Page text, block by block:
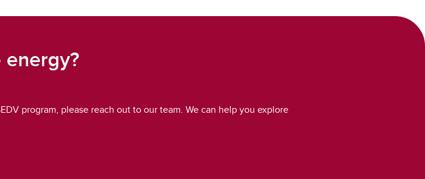
program, please reach out to our team. We can help you explore